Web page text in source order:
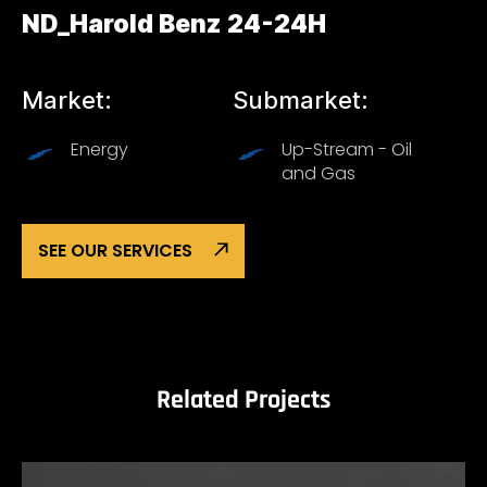
ND_Harold Benz 24-24H
Market:
Energy
Submarket:
Up-Stream - Oil
and Gas
SEE OUR SERVICES
Related Projects